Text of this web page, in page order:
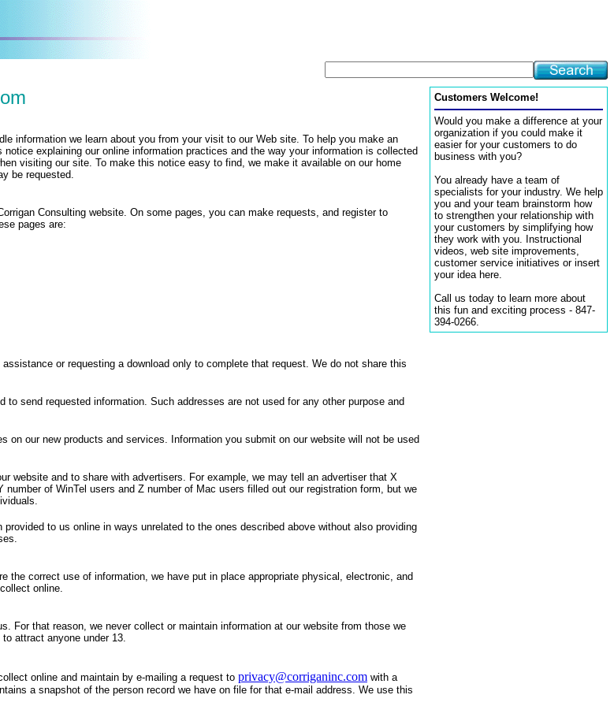
information we learn about you from your visit to our Web site. To help you make an
explaining our online information practices and the way your information is collected
visiting our site. To make this notice easy to find, we make it available on our home
be requested.
Consulting website. On some pages, you can make requests, and register to
pages are:
or requesting a download only to complete that request. We do not share this
send requested information. Such addresses are not used for any other purpose and
on our new products and services. Information you submit on our website will not be used
website and to share with advertisers. For example, we may tell an advertiser that X
of WinTel users and Z number of Mac users filled out our registration form, but we
to us online in ways unrelated to the ones described above without also providing
the correct use of information, we have put in place appropriate physical, electronic, and
online.
For that reason, we never collect or maintain information at our website from those we
attract anyone under 13.
online and maintain by e-mailing a request to privacy@corriganinc.com with a
a snapshot of the person record we have on file for that e-mail address. We use this
Customers Welcome!
Would you make a difference at your
organization if you could make it
easier for your customers to do
business with you?
You already have a team of
specialists for your industry. We help
you and your team brainstorm how
to strengthen your relationship with
your customers by simplifying how
they work with you. Instructional
videos, web site improvements,
customer service initiatives or insert
your idea here.
Call us today to learn more about
this fun and exciting process - 847-
394-0266.